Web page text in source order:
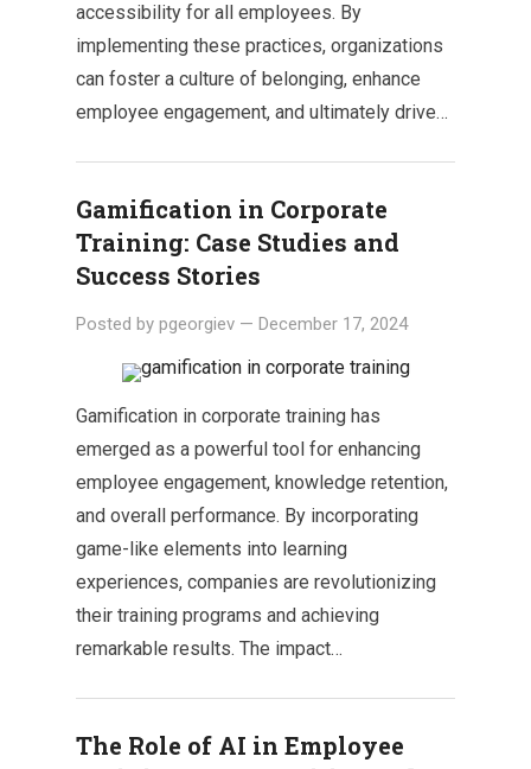
accessibility for all employees. By
implementing these practices, organizations
can foster a culture of belonging, enhance
employee engagement, and ultimately drive…
Gamification in Corporate
Training: Case Studies and
Success Stories
Posted by pgeorgiev — December 17, 2024
Gamification in corporate training has
emerged as a powerful tool for enhancing
employee engagement, knowledge retention,
and overall performance. By incorporating
game-like elements into learning
experiences, companies are revolutionizing
their training programs and achieving
remarkable results. The impact…
The Role of AI in Employee